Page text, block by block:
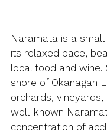
Naramata is a
its relaxed pace,
local food and
shore of Okanagan
orchards,
well-known
concentration of